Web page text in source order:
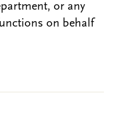
or any
on behalf